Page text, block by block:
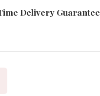
Delivery Guarantee